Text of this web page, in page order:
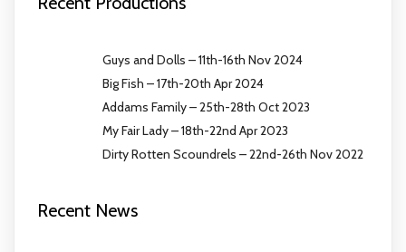
NAVIGATION
Guys and Dolls – 11th-16th Nov 2024
Big Fish – 17th-20th Apr 2024
Addams Family – 25th-28th Oct 2023
My Fair Lady – 18th-22nd Apr 2023
Dirty Rotten Scoundrels – 22nd-26th Nov 2022
Recent News